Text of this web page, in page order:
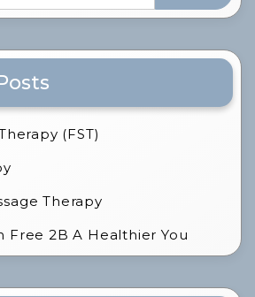
(FST)
Therapy
Free 2B A Healthier You